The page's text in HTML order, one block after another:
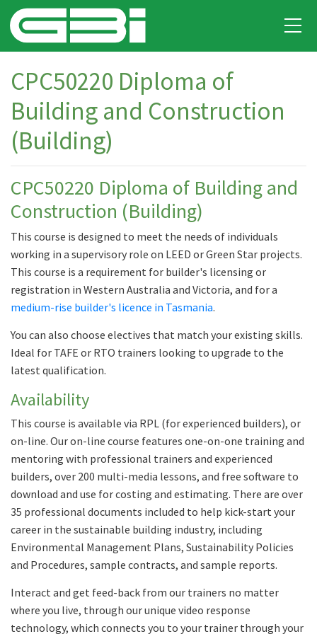
CPC50220 Diploma of
Building and Construction
(Building)
CPC50220 Diploma of Building and
Construction (Building)
This course is designed to meet the needs of individuals
working in a supervisory role on LEED or Green Star projects.
This course is a requirement for builder's licensing or
registration in Western Australia and Victoria, and for a
medium-rise builder's licence in Tasmania.
You can also choose electives that match your existing skills.
Ideal for TAFE or RTO trainers looking to upgrade to the
latest qualification.
Availability
This course is available via RPL (for experienced builders), or
on-line. Our on-line course features one-on-one training and
mentoring with professional trainers and experienced
builders, over 200 multi-media lessons, and free software to
download and use for costing and estimating. There are over
35 professional documents included to help kick-start your
career in the sustainable building industry, including
Environmental Management Plans, Sustainability Policies
and Procedures, sample contracts, and sample reports.
Interact and get feed-back from our trainers no matter
where you live, through our unique video response
technology, which connects you to your trainer through your